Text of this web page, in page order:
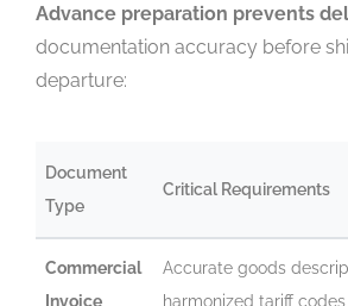
Advance preparation prevents
documentation accuracy before
departure:
Document
Type
Critical Requirements
Commercial
Invoice
Accurate goods
harmonized tariff codes